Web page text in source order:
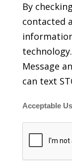
By
contacted
Message
can text
Acceptable